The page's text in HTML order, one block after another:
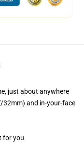
just about anywhere
32mm) and in-your-face
for you